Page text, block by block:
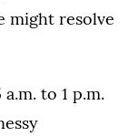
might resolve
to 1 p.m.